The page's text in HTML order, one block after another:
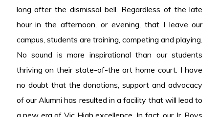
long after the dismissal bell. Regardless of the late
hour in the afternoon, or evening, that I leave our
campus, students are training, competing and playing.
No sound is more inspirational than our students
thriving on their state-of-the art home court. I have
no doubt that the donations, support and advocacy
of our Alumni has resulted in a facility that will lead to